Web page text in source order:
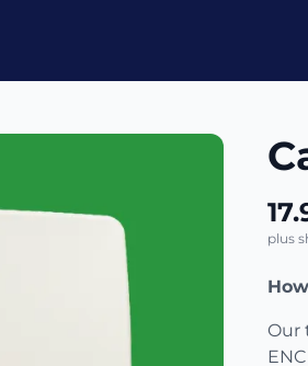
plus
Our